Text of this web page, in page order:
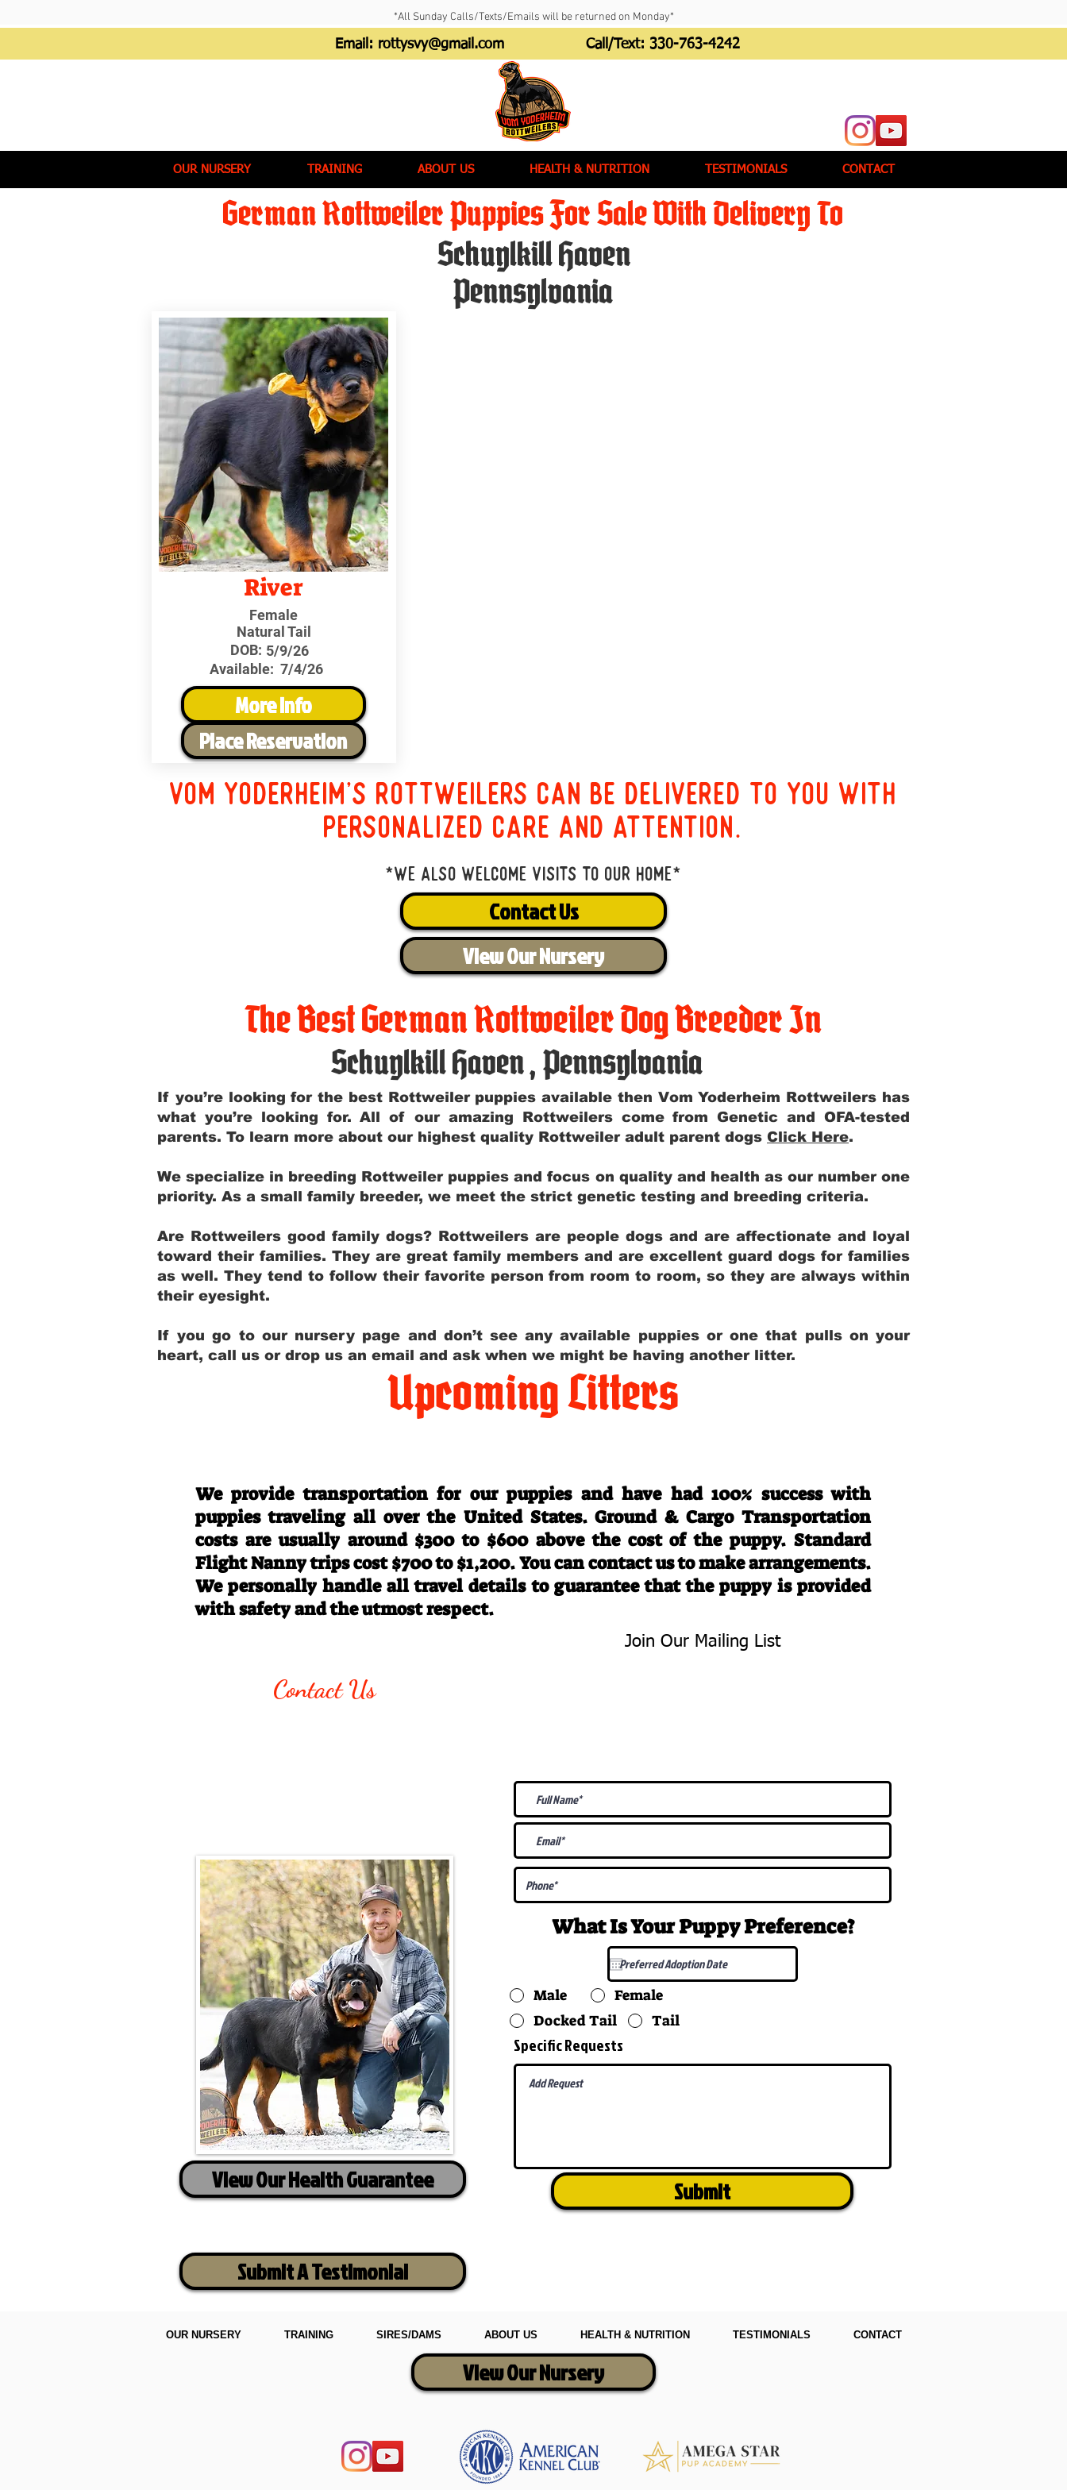
*All Sunday Calls/Texts/Emails will be returned on Monday*
Email: rottysvy@gmail.com Call/Text: 330-763-4242
OUR NURSERY TRAINING ABOUT US HEALTH & NUTRITION TESTIMONIALS CONTACT
German Rottweiler Puppies For Sale With Delivery To
Schuylkill Haven
Pennsylvania
River
Female
Natural Tail
DOB: 5/9/26
Available: 7/4/26
More Info
Place Reservation
Vom Yoderheim's Rottweilers can be delivered to you with
personalized care and attention.
*We also welcome visits to our home*
Contact Us
View Our Nursery
The Best German Rottweiler Dog Breeder In
Schuylkill Haven,Pennsylvania
If you’re looking for the best Rottweiler puppies available then Vom Yoderheim Rottweilers has
what you’re looking for. All of our amazing Rottweilers come from Genetic and OFA-tested
parents. To learn more about our highest quality Rottweiler adult parent dogs Click Here.
We specialize in breeding Rottweiler puppies and focus on quality and health as our number one
priority. As a small family breeder, we meet the strict genetic testing and breeding criteria.
Are Rottweilers good family dogs? Rottweilers are people dogs and are affectionate and loyal
toward their families. They are great family members and are excellent guard dogs for families
as well. They tend to follow their favorite person from room to room, so they are always within
their eyesight.
If you go to our nursery page and don’t see any available puppies or one that pulls on your
heart, call us or drop us an email and ask when we might be having another litter.
Upcoming Litters
We provide transportation for our puppies and have had 100% success with
puppies traveling all over the United States. Ground & Cargo Transportation
costs are usually around $300 to $600 above the cost of the puppy. Standard
Flight Nanny trips cost $700 to $1,200. You can contact us to make arrangements.
We personally handle all travel details to guarantee that the puppy is provided
with safety and the utmost respect.
Contact Us
Join Our Mailing List
View Our Health Guarantee
What Is Your PuppyPreference?
Male
Female
Docked Tail
Tail
Specific Requests
Submit
Submit A Testimonial
OUR NURSERY TRAINING SIRES/DAMS ABOUT US HEALTH & NUTRITION TESTIMONIALS CONTACT
View Our Nursery